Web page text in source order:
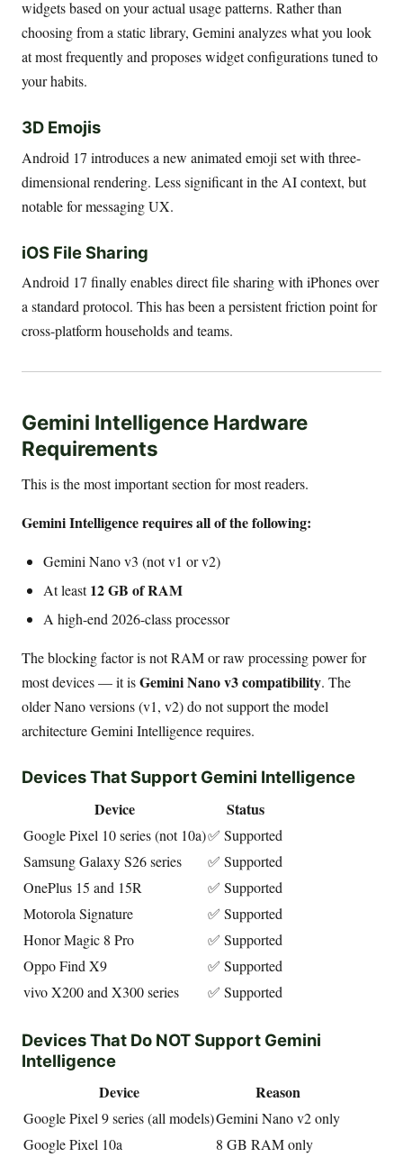
widgets based on your actual usage patterns. Rather than
choosing from a static library, Gemini analyzes what you look
at most frequently and proposes widget configurations tuned to
your habits.
3D Emojis
Android 17 introduces a new animated emoji set with three-
dimensional rendering. Less significant in the AI context, but
notable for messaging UX.
iOS File Sharing
Android 17 finally enables direct file sharing with iPhones over
a standard protocol. This has been a persistent friction point for
cross-platform households and teams.
Gemini Intelligence Hardware
Requirements
This is the most important section for most readers.
Gemini Intelligence requires all of the following:
Gemini Nano v3 (not v1 or v2)
At least12 GB of RAM
A high-end 2026-class processor
The blocking factor is not RAM or raw processing power for
most devices — it isGemini Nano v3 compatibility. The
older Nano versions (v1, v2) do not support the model
architecture Gemini Intelligence requires.
Devices That Support Gemini Intelligence
Device Status
Google Pixel 10 series (not 10a)✅ Supported
Samsung Galaxy S26 series
✅ Supported
OnePlus 15 and 15R
✅ Supported
Motorola Signature
✅ Supported
Honor Magic 8 Pro
✅ Supported
Oppo Find X9
✅ Supported
vivo X200 and X300 series
✅ Supported
Devices That Do NOT Support Gemini
Intelligence
Device Reason
Google Pixel 9 series (all models)Gemini Nano v2 only
Google Pixel 10a
8 GB RAM only